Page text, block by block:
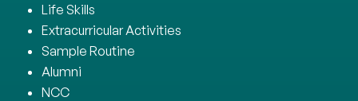
Life Skills
Extracurricular Activities
Sample Routine
Alumni
NCC